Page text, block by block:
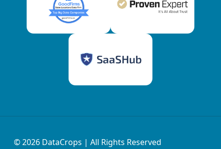
© 2026 DataCrops | All Rights Reserved